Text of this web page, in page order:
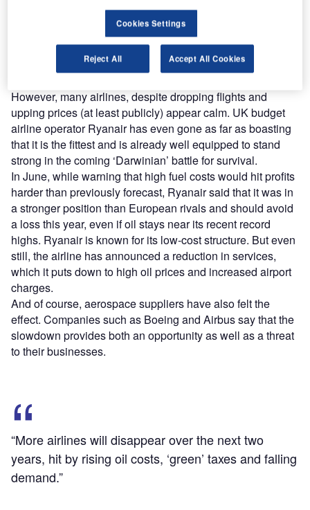
The International Air Transport Association (IATA) has
forecast that airlines will lose around $3bn this year:
director general Giovanni Bisignani has warned of an
‘extraordinary’ crisis. IATA says that the growth in cargo
However, many airlines, despite dropping flights and
upping prices (at least publicly) appear calm. UK budget
airline operator Ryanair has even gone as far as boasting
that it is the fittest and is already well equipped to stand
strong in the coming ‘Darwinian’ battle for survival.
In June, while warning that high fuel costs would hit profits
harder than previously forecast, Ryanair said that it was in
a stronger position than European rivals and should avoid
a loss this year, even if oil stays near its recent record
highs. Ryanair is known for its low-cost structure. But even
still, the airline has announced a reduction in services,
which it puts down to high oil prices and increased airport
charges.
And of course, aerospace suppliers have also felt the
effect. Companies such as Boeing and Airbus say that the
slowdown provides both an opportunity as well as a threat
to their businesses.
“More airlines will disappear over the next two
years, hit by rising oil costs, ‘green’ taxes and falling
demand.”
Cookies Settings
Reject All Accept All Cookies